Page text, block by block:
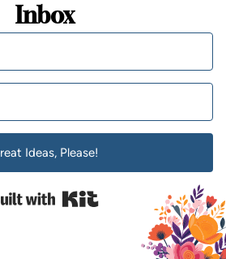
Inbox
Ideas, Please!
Built with Kit